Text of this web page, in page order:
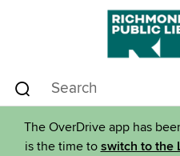
The OverDrive app has
is the time to switch to the